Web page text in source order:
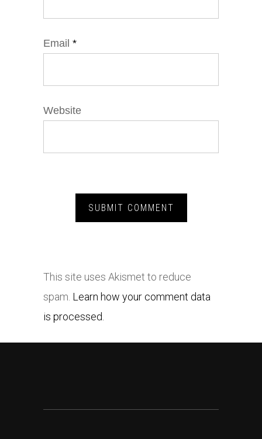
Email *
Website
This site uses Akismet to reduce
spam. Learn how your comment data
is processed.